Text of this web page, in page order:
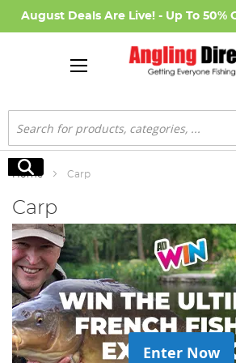
August Deals Are Live! - Up To 50%
Search
Search
Home Carp
Carp
Enter Now